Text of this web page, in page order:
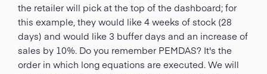
the retailer will pick at the top of the dashboard; for
this example, they would like 4 weeks of stock (28
days) and would like 3 buffer days and an increase of
sales by 10%. Do you remember PEMDAS? It's the
order in which long equations are executed. We will